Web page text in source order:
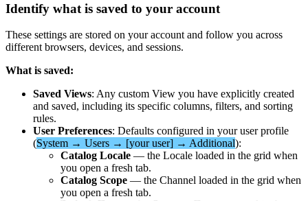
Identify what is saved to your account
These settings are stored on your account and follow you across
different browsers, devices, and sessions.
What is saved:
Saved Views: Any custom View you have explicitly created
and saved, including its specific columns, filters, and sorting
rules.
User Preferences: Defaults configured in your user profile
(System → Users → [your user] → Additional):
Catalog Locale — the Locale loaded in the grid when
you open a fresh tab.
Catalog Scope — the Channel loaded in the grid when
you open a fresh tab.